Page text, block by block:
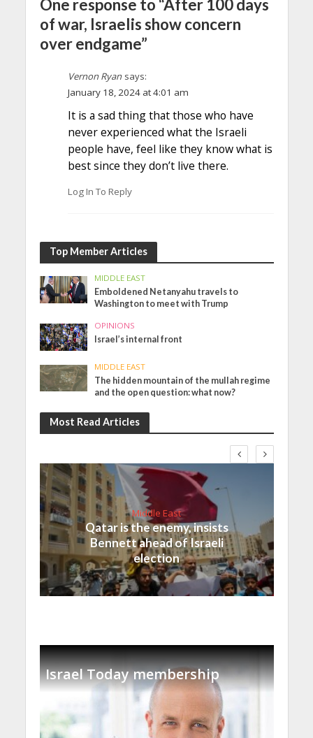
One response to “After 100 days
of war, Israelis show concern
over endgame”
Vernon Ryan says:
January 18, 2024 at 4:01 am
It is a sad thing that those who have
never experienced what the Israeli
people have, feel like they know what is
best since they don’t live there.
Log In To Reply
Top Member Articles
MIDDLE EAST
Emboldened Netanyahu travels to
Washington to meet with Trump
OPINIONS
Israel’s internal front
MIDDLE EAST
The hidden mountain of the mullah regime
and the open question: what now?
Most Read Articles
Middle East
Qatar is the enemy, insists
Bennett ahead of Israeli
election
Israel Today membership